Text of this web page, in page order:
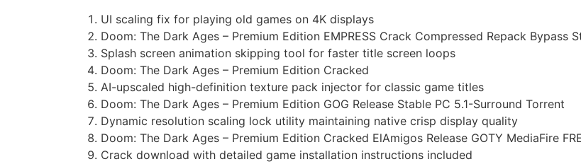
UI scaling fix for playing old games on 4K displays
Doom: The Dark Ages – Premium Edition EMPRESS Crack Compressed Repack Bypass
Splash screen animation skipping tool for faster title screen loops
Doom: The Dark Ages – Premium Edition Cracked
AI-upscaled high-definition texture pack injector for classic game titles
Doom: The Dark Ages – Premium Edition GOG Release Stable PC 5.1-Surround Torrent
Dynamic resolution scaling lock utility maintaining native crisp display quality
Doom: The Dark Ages – Premium Edition Cracked ElAmigos Release GOTY MediaFire
Crack download with detailed game installation instructions included